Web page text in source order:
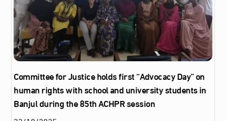
Committee for Justice holds first “Advocacy Day” on
human rights with school and university students in
Banjul during the 85th ACHPR session